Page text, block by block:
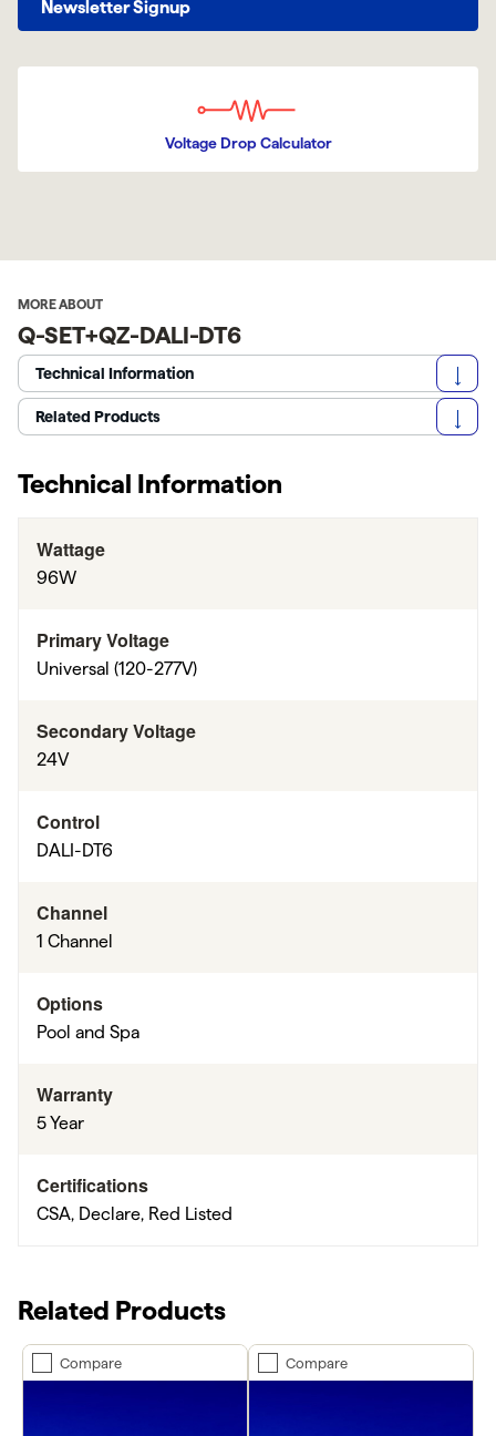
Newsletter Signup
Voltage Drop Calculator
MORE ABOUT
Q-SET+QZ-DALI-DT6
Technical Information
Related Products
Technical Information
Wattage
96W
Primary Voltage
Universal (120-277V)
Secondary Voltage
24V
Control
DALI-DT6
Channel
1 Channel
Options
Pool and Spa
Warranty
5 Year
Certifications
CSA, Declare, Red Listed
Related Products
Compare Compare